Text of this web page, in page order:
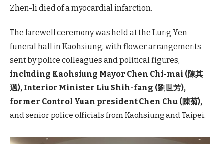
Zhen-li died of a myocardial infarction.
The farewell ceremony was held at the Lung Yen
funeral hall in Kaohsiung, with flower arrangements
sent by police colleagues and political figures,
including Kaohsiung Mayor Chen Chi-mai (陳其
邁), Interior Minister Liu Shih-fang (劉世芳),
former Control Yuan president Chen Chu (陳菊),
and senior police officials from Kaohsiung and Taipei.